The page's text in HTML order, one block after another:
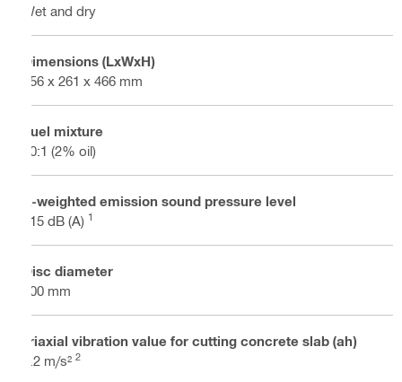
Wet and dry
Dimensions (LxWxH)
856 x 261 x 466 mm
Fuel mixture
50:1 (2% oil)
A-weighted emission sound pressure level
115 dB (A) 1
Disc diameter
400 mm
Triaxial vibration value for cutting concrete slab (ah)
5.2 m/s² 2